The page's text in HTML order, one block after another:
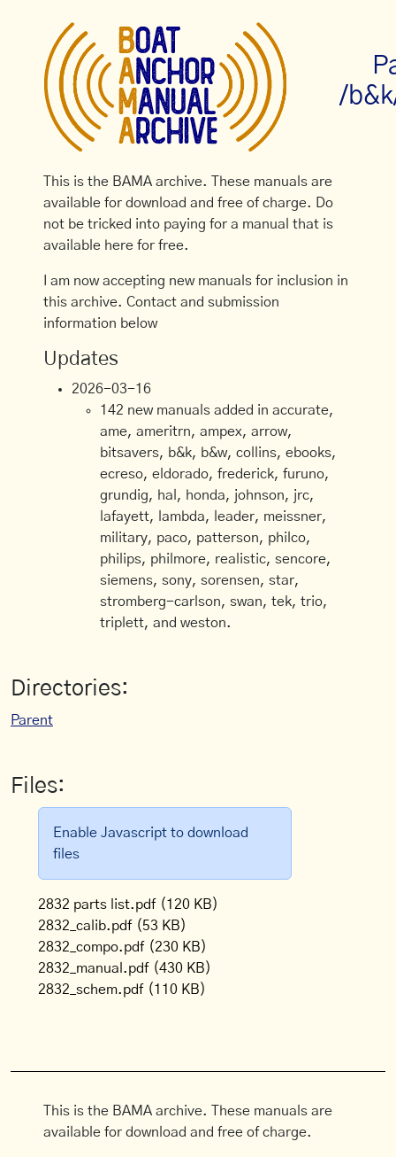
/
This is the BAMA archive. These manuals are
available for download and free of charge. Do
not be tricked into paying for a manual that is
available here for free.
I am now accepting new manuals for inclusion in
this archive. Contact and submission
information below
Updates
2026-03-16
142 new manuals added in accurate,
ame, ameritrn, ampex, arrow,
bitsavers, b&k, b&w, collins, ebooks,
ecreso, eldorado, frederick, furuno,
grundig, hal, honda, johnson, jrc,
lafayett, lambda, leader, meissner,
military, paco, patterson, philco,
philips, philmore, realistic, sencore,
siemens, sony, sorensen, star,
stromberg-carlson, swan, tek, trio,
triplett, and weston.
Directories:
Parent
Files:
Enable Javascript to download
files
2832 parts list.pdf (120 KB)
2832_calib.pdf (53 KB)
2832_compo.pdf (230 KB)
2832_manual.pdf (430 KB)
2832_schem.pdf (110 KB)
This is the BAMA archive. These manuals are
available for download and free of charge.